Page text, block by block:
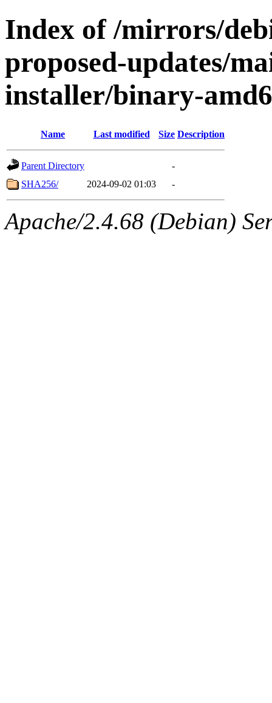
Index of /mirrors/
proposed-updates/
installer/binary-
Name Last modified Size Description
Parent Directory
-
SHA256/
2024-09-02 01:03 -
Apache/2.4.68 (Debian)